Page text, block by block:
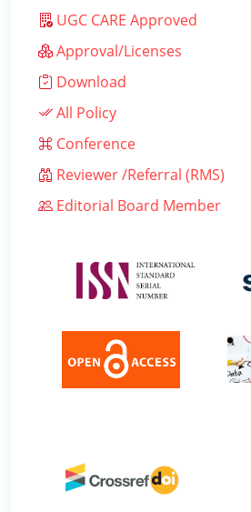
UGC CARE Approved
Approval/Licenses
Download
All Policy
Conference
Reviewer /Referral (RMS)
Editorial Board Member